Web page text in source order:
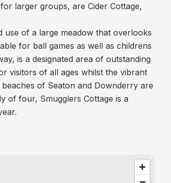
larger groups, are Cider Cottage,
use of a large meadow that overlooks
for ball games as well as childrens
is a designated area of outstanding
visitors of all ages whilst the vibrant
of Seaton and Downderry are
of four, Smugglers Cottage is a